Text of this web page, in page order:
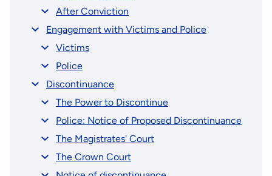
After Conviction
Engagement with Victims and Police
Victims
Police
Discontinuance
The Power to Discontinue
Police: Notice of Proposed Discontinuance
The Magistrates' Court
The Crown Court